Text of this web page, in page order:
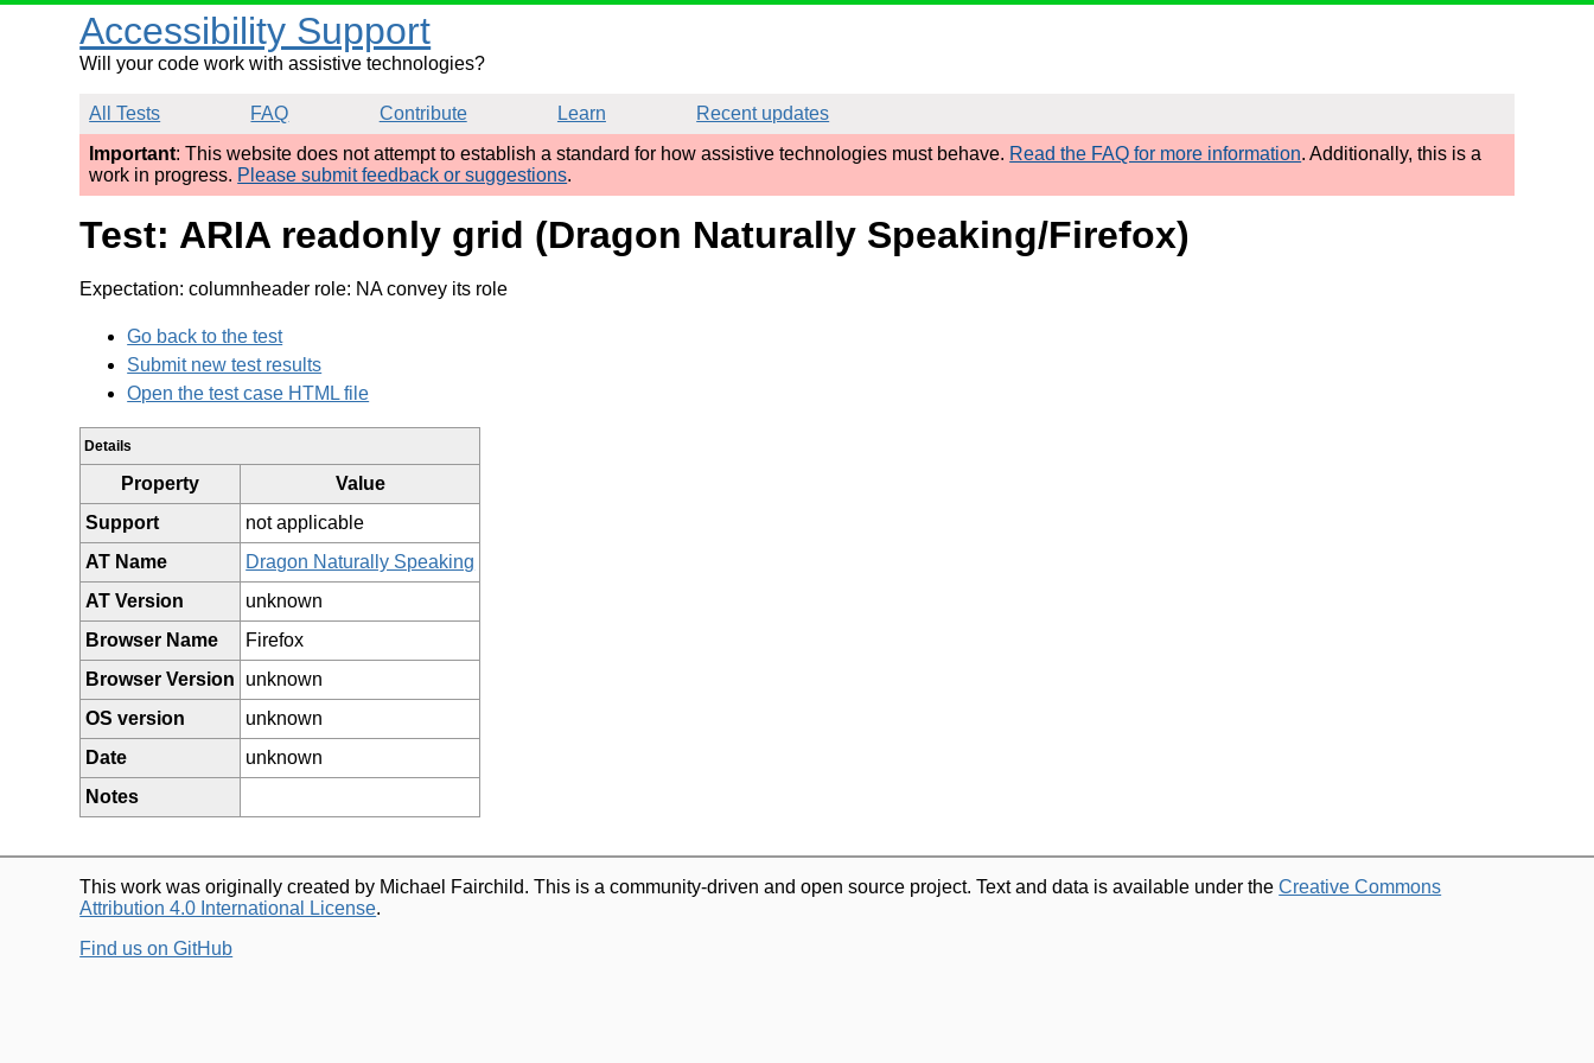
Accessibility Support
Will your code work with assistive technologies?
All Tests FAQ Contribute Learn
Recent updates
Important: This website does not attempt to establish a standard for how assistive technologies must behave. Read the FAQ for more information. Additionally, this is a
work in progress. Please submit feedback or suggestions.
Test: ARIA readonly grid (Dragon Naturally Speaking/Firefox)
Expectation: columnheader role: NA convey its role
Go back to the test
Submit new test results
Open the test case HTML file
Details
Property
Value
Support
not applicable
AT Name
Dragon Naturally Speaking
AT Version
unknown
Browser Name
Firefox
Browser Version
unknown
OS version
unknown
Date
unknown
Notes
This work was originally created by Michael Fairchild. This is a community-driven and open source project. Text and data is available under theCreative Commons
Attribution 4.0 International License.
Find us on GitHub